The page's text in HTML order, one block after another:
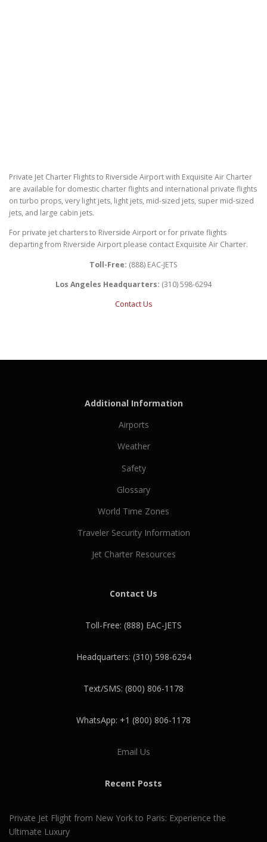
Private Jet Charter Flights to Riverside Airport with Exquisite Air Charter
are available for domestic charter flights and international private flights
on turbo props, very light jets, light jets, mid-sized jets, super mid-sized
jets, and large cabin jets.
For private jet charters to Riverside Airport or for private flights
departing from Riverside Airport please contact Exquisite Air Charter.
Toll-Free: (888) EAC-JETS
Los Angeles Headquarters: (310) 598-6294
Contact Us
Additional Information
Airports
Weather
Safety
Glossary
World Time Zones
Traveler Security Information
Jet Charter Resources
Contact Us
Toll-Free: (888) EAC-JETS
Headquarters: (310) 598-6294
Text/SMS: (800) 806-1178
WhatsApp: +1 (800) 806-1178
Email Us
Recent Posts
Private Jet Flight from New York to Paris: Experience the
Ultimate Luxury